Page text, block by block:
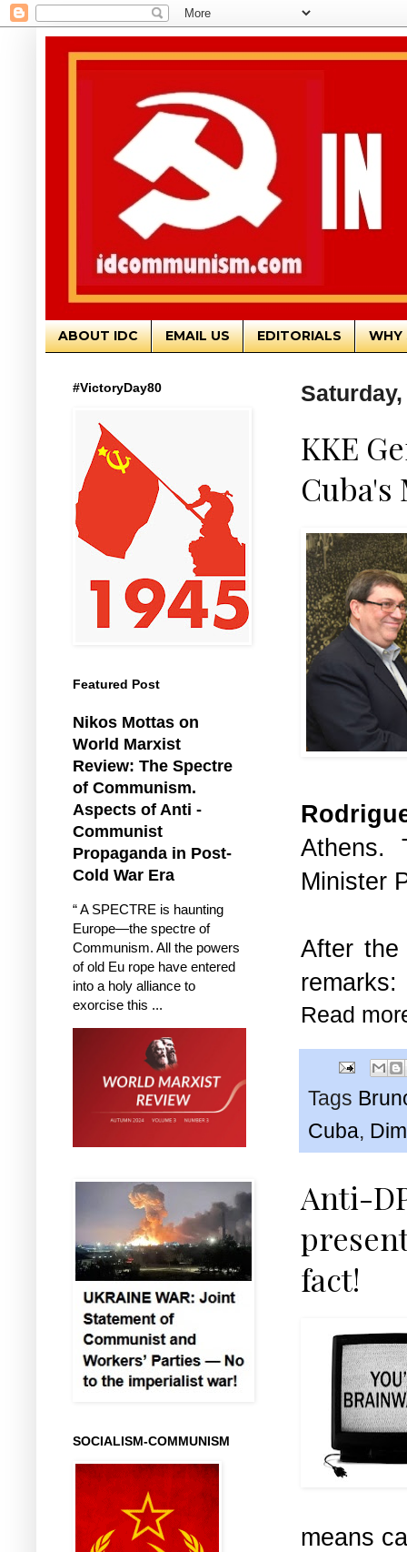
ABOUT IDC EMAIL US EDITORIALS WHY
KKE
Athens.
Minister
After the
remarks:
Read
Tags
Cuba,
Anti-
fact!
means
#VictoryDay80
Featured Post
Nikos Mottas on
World Marxist
Review: The Spectre
of Communism.
Aspects of Anti -
Communist
Propaganda in Post-
Cold War Era
“ A SPECTRE is haunting
Europe—the spectre of
Communism. All the powers
of old Eu rope have entered
into a holy alliance to
exorcise this ...
SOCIALISM-COMMUNISM